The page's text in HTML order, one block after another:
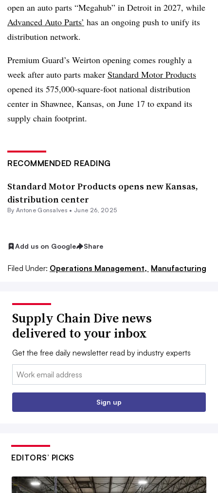
open an auto parts “Megahub” in Detroit in 2027, while
Advanced Auto Parts’ has an ongoing push to unify its
distribution network.
Premium Guard’s Weirton opening comes roughly a
week after auto parts maker Standard Motor Products
opened its 575,000-square-foot national distribution
center in Shawnee, Kansas, on June 17 to expand its
supply chain footprint.
RECOMMENDED READING
Standard Motor Products opens new Kansas,
distribution center
By Antone Gonsalves • June 26, 2025
Add us on Google Share
Filed Under: Operations Management, Manufacturing
Supply Chain Dive news
delivered to your inbox
Get the free daily newsletter read by industry experts
Email:
Sign up
EDITORS’ PICKS